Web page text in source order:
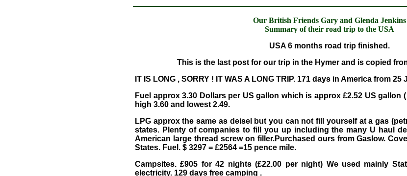
Our British Friends Gary and Glenda Jenkins
Summary of their road trip to the USA
USA 6 months road trip finished.
This is the last post for our trip in the Hymer and is copied
IT IS LONG , SORRY ! IT WAS A LONG TRIP. 171 days in America from
Fuel approx 3.30 Dollars per US gallon which is approx £2.52 US gallon
high 3.60 and lowest 2.49.
LPG approx the same as deisel but you can not fill yourself at a gas
states. Plenty of companies to fill you up including the many U haul
American large thread screw on filler.Purchased ours from Gaslow.
States. Fuel. $ 3297 = £2564 =15 pence mile.
Campsites. £905 for 42 nights (£22.00 per night) We used mainly
electricity. 129 days free camping .